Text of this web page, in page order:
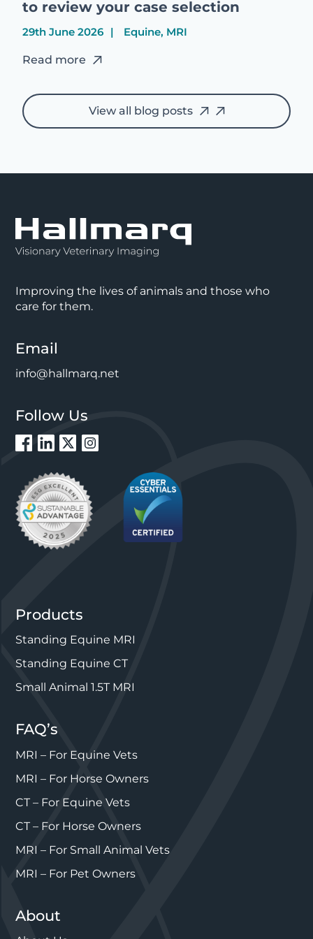
to review your case selection
29th June 2026 Equine, MRI
Read more
View all blog posts
Improving the lives of animals and those who
care for them.
Email
info@hallmarq.net
Follow Us
Products
Standing Equine MRI
Standing Equine CT
Small Animal 1.5T MRI
FAQ’s
MRI – For Equine Vets
MRI – For Horse Owners
CT – For Equine Vets
CT – For Horse Owners
MRI – For Small Animal Vets
MRI – For Pet Owners
About